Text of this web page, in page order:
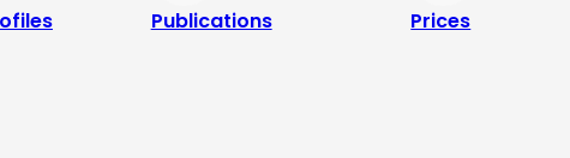
Publications Prices